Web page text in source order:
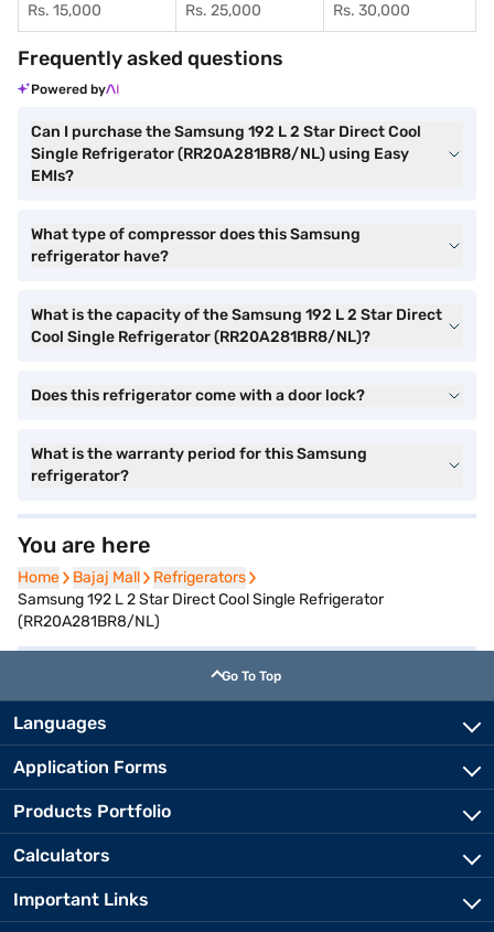
Rs. 15,000
Rs. 25,000
Rs. 30,000
Frequently asked questions
Powered by
Can I purchase the Samsung 192 L 2 Star Direct Cool
Single Refrigerator (RR20A281BR8/NL) using Easy
EMIs?
What type of compressor does this Samsung
refrigerator have?
What is the capacity of the Samsung 192 L 2 Star Direct
Cool Single Refrigerator (RR20A281BR8/NL)?
Does this refrigerator come with a door lock?
What is the warranty period for this Samsung
refrigerator?
You are here
Home
Home Bajaj Mall
Bajaj Mall Refrigerators
Refrigerators
Samsung 192 L 2 Star Direct Cool Single Refrigerator
(RR20A281BR8/NL)
Go To Top
Languages
Application Forms
Products Portfolio
Calculators
Important Links